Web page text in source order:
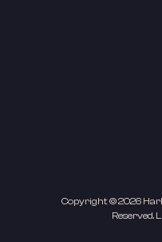
Copyright © 2026
Reserved.